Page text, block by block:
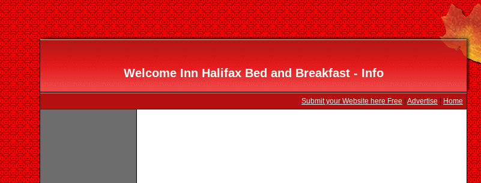
Welcome Inn Halifax Bed and Breakfast - Info
Submit your Website here Free Advertise Home